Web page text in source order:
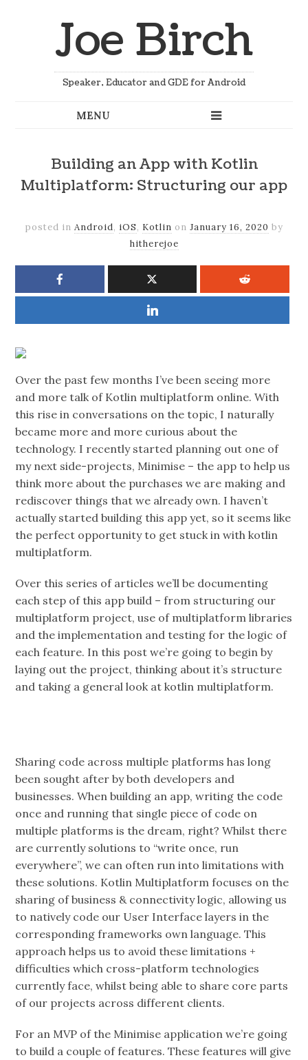
Joe Birch
Speaker, Educator and GDE for Android
Building an App with Kotlin
Multiplatform: Structuring our app
posted in Android, iOS, Kotlin on January 16, 2020 by
hitherejoe
Over the past few months I’ve been seeing more
and more talk of Kotlin multiplatform online. With
this rise in conversations on the topic, I naturally
became more and more curious about the
technology. I recently started planning out one of
my next side-projects, Minimise – the app to help us
think more about the purchases we are making and
rediscover things that we already own. I haven’t
actually started building this app yet, so it seems like
the perfect opportunity to get stuck in with kotlin
multiplatform.
Over this series of articles we’ll be documenting
each step of this app build – from structuring our
multiplatform project, use of multiplatform libraries
and the implementation and testing for the logic of
each feature. In this post we’re going to begin by
laying out the project, thinking about it’s structure
and taking a general look at kotlin multiplatform.
Sharing code across multiple platforms has long
been sought after by both developers and
businesses. When building an app, writing the code
once and running that single piece of code on
multiple platforms is the dream, right? Whilst there
are currently solutions to “write once, run
everywhere”, we can often run into limitations with
these solutions. Kotlin Multiplatform focuses on the
sharing of business & connectivity logic, allowing us
to natively code our User Interface layers in the
corresponding frameworks own language. This
approach helps us to avoid these limitations +
difficulties which cross-platform technologies
currently face, whilst being able to share core parts
of our projects across different clients.
For an MVP of the Minimise application we’re going
to build a couple of features. These features will give